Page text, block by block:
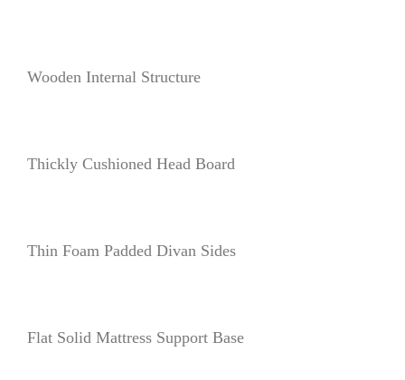
Wooden Internal Structure
Thickly Cushioned Head Board
Thin Foam Padded Divan Sides
Flat Solid Mattress Support Base